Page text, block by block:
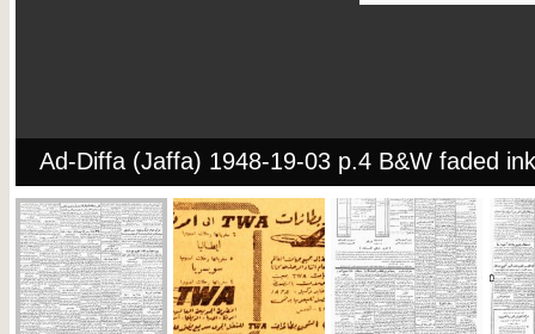
Ad-Diffa (Jaffa) 1948-19-03 p.4 B&W faded ink